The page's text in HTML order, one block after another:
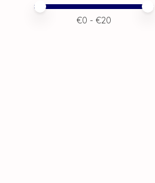
Price minimum value
Price maximum value
€0 - €20